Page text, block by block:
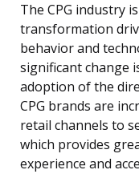
The CPG industry
transformation
behavior and
significant change
adoption of the
CPG brands are
retail channels to
which provides
experience and